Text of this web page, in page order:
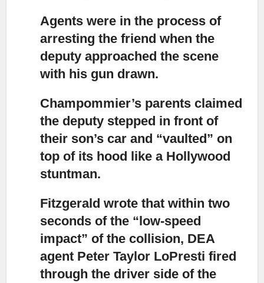
Agents were in the process of
arresting the friendwhen the
deputy approached the scene
with his gun drawn.
Champommier’s parents claimed
the deputy stepped in front of
their son’s car and “vaulted” on
top of its hood like a Hollywood
stuntman.
Fitzgerald wrote that within two
seconds of the “low-speed
impact” of the collision, DEA
agent Peter Taylor LoPresti fired
through the driver side of the